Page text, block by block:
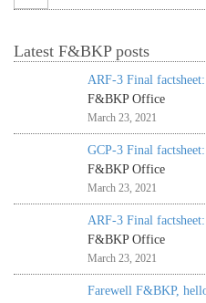
Latest F&BKP posts
ARF-3 Final
F&BKP Office
March 23, 2021
GCP-3 Final
F&BKP Office
March 23, 2021
ARF-3 Final
F&BKP Office
March 23, 2021
Farewell F&BKP,